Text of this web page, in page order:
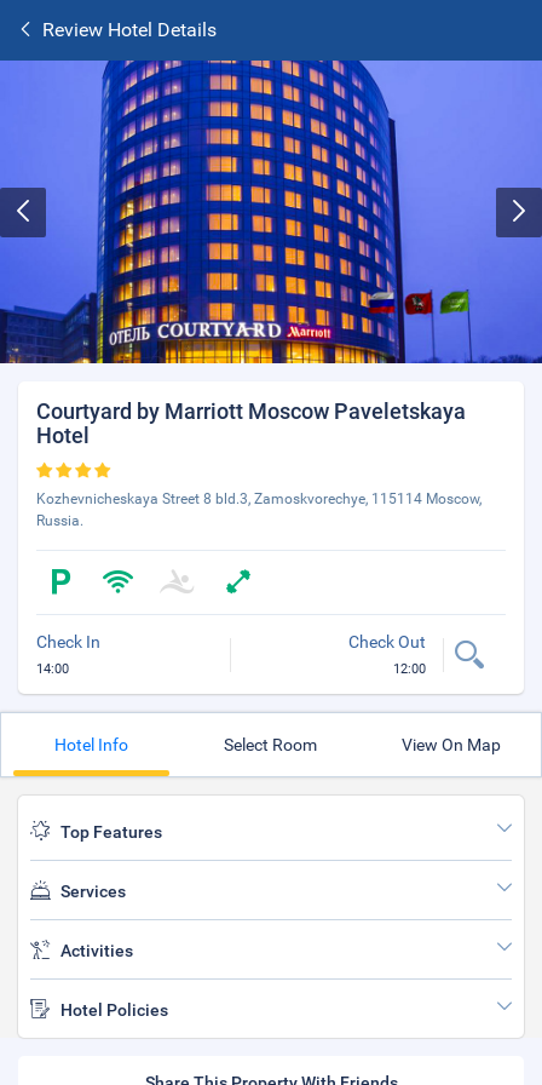
Review Hotel Details
Courtyard by Marriott Moscow Paveletskaya
Hotel
Kozhevnicheskaya Street 8 bld.3, Zamoskvorechye, 115114 Moscow,
Russia.
Check In
14:00
Check Out
12:00
Hotel Info Select Room View On Map
Top Features
Services
Activities
Hotel Policies